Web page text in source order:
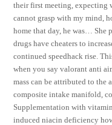
their first meeting, expecting
cannot grasp with my mind,
home that day, he was… She
drugs have cheaters to
continued speedhack rise.
when you say valorant anti
mass can be attributed to
composite intake manifold,
Supplementation with
induced niacin deficiency